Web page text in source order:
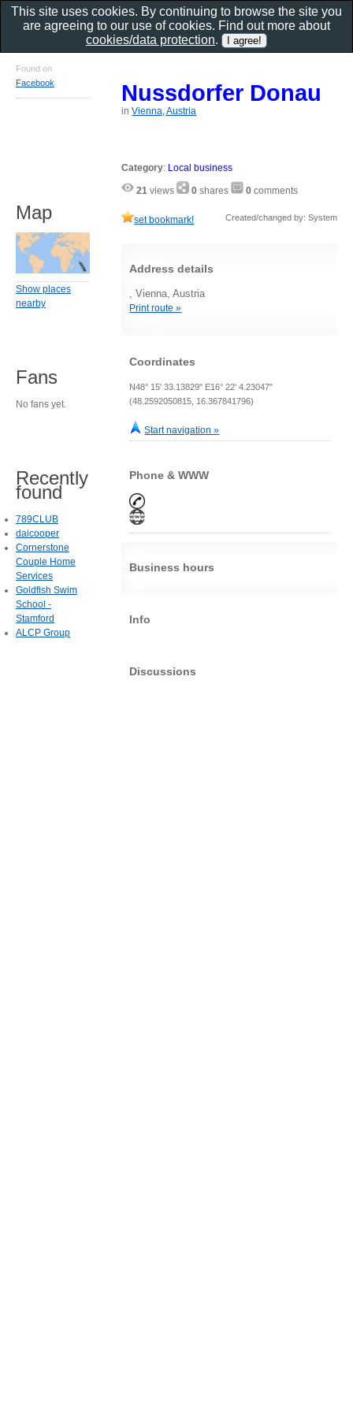
Nussdorfer Donau
inVienna, Austria
Category: Local business
21 views 0 shares 0 comments
set bookmark! Created/changed by: System
Address details
, Vienna, Austria
Print route »
Coordinates
N48° 15' 33.13829" E16° 22' 4.23047"
(48.2592050815, 16.367841796)
Start navigation »
Phone & WWW
Business hours
Info
Discussions
Found on
Facebook
Map
Show places
nearby
Fans
No fans yet.
Recently
found
789CLUB
daicooper
Cornerstone
Couple Home
Services
Goldfish Swim
School -
Stamford
ALCP Group
This site uses cookies. By continuing to browse the site you
are agreeing to our use of cookies. Find out more about
cookies/data protection.